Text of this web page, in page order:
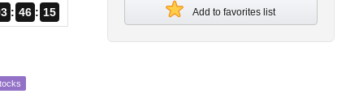
46 14 Add to favorites list